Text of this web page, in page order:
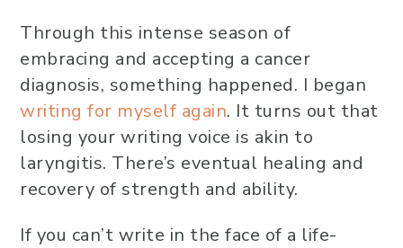
Through this intense season of
embracing and accepting a cancer
diagnosis, something happened. I began
writing for myself again. It turns out that
losing your writing voice is akin to
laryngitis. There’s eventual healing and
recovery of strength and ability.
If you can’t write in the face of a life-